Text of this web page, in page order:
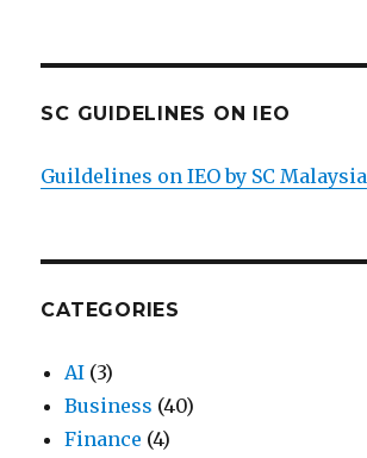
SC GUIDELINES ON IEO
Guildelines on IEO by SC Malaysia
CATEGORIES
AI (3)
Business (40)
Finance (4)